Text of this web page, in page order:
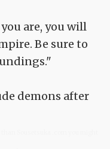
are, you will
Be sure to
demons after